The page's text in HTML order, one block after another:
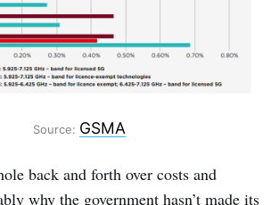
Source: GSMA
back and forth over costs and
why the government hasn’t made its